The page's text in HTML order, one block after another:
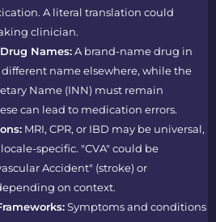
A literal translation could
clinician.
Names:A brand-name drug in
name elsewhere, while the
Name (INN) must remain
can lead to medication errors.
MRI, CPR, or IBD may be universal,
specific. "CVA" could be
Accident" (stroke) or
on context.
Symptoms and conditions